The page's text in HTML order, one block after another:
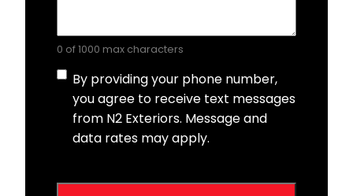
0 of 1000 max characters
Consent
By providing your phone number,
you agree to receive text messages
from N2 Exteriors. Message and
data rates may apply.